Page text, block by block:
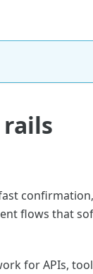
rails
flows that
for APIs,